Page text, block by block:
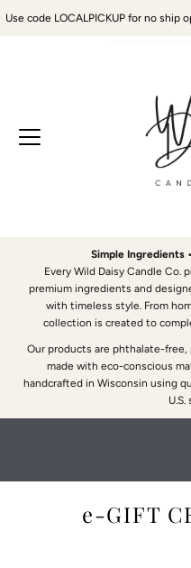
Skip to content
Use code LOCALPICKUP for no ship
Simple Ingredients
Every Wild Daisy Candle
premium ingredients and
with timeless style. From
collection is created to
Our products are phthalate-
made with eco-conscious
handcrafted in Wisconsin using
U.S.
e-GIFT